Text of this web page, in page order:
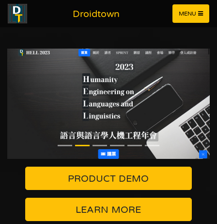
Droidtown MENU
PRODUCT DEMO
LEARN MORE